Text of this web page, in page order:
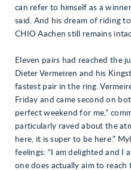
can refer to himself as a
said. And his dream of riding
CHIO Aachen still remains
Eleven pairs had reached the
Dieter Vermeiren and his
fastest pair in the ring.
Friday and came second on
perfect weekend for me,”
particularly raved about the
here, it is super to be here.”
feelings: “I am delighted and I
one does actually aim to